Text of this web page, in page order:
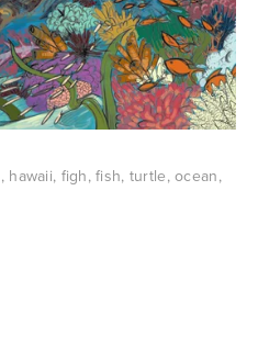
, hawaii, figh,fish, turtle,ocean,